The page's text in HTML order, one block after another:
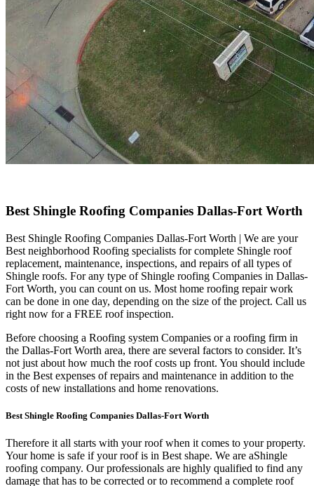
Best Shingle Roofing Companies Dallas-Fort Worth
Best Shingle Roofing Companies Dallas-Fort Worth | We are your
Best neighborhood Roofing specialists for complete Shingle roof
replacement, maintenance, inspections, and repairs of all types of
Shingle roofs. For any type of Shingle roofing Companies in Dallas-
Fort Worth, you can count on us. Most home roofing repair work
can be done in one day, depending on the size of the project. Call us
right now for a FREE roof inspection.
Before choosing a Roofing system Companies or a roofing firm in
the Dallas-Fort Worth area, there are several factors to consider. It’s
not just about how much the roof costs up front. You should include
in the Best expenses of repairs and maintenance in addition to the
costs of new installations and home renovations.
Best Shingle Roofing Companies Dallas-Fort Worth
Therefore it all starts with your roof when it comes to your property.
Your home is safe if your roof is in Best shape. We are aShingle
roofing company. Our professionals are highly qualified to find any
damage that has to be corrected or to recommend a complete roof